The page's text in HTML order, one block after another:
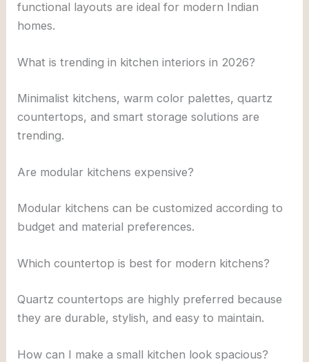
functional layouts are ideal for modern Indian
homes.
What is trending in kitchen interiors in 2026?
Minimalist kitchens, warm color palettes, quartz
countertops, and smart storage solutions are
trending.
Are modular kitchens expensive?
Modular kitchens can be customized according to
budget and material preferences.
Which countertop is best for modern kitchens?
Quartz countertops are highly preferred because
they are durable, stylish, and easy to maintain.
How can I make a small kitchen look spacious?